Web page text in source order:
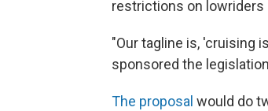
restrictions on
"Our tagline is, 'cruising
sponsored the
The proposal would do